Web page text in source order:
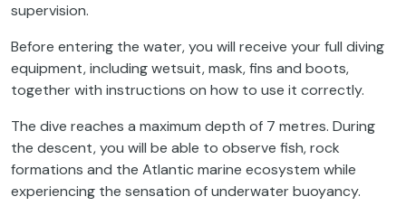
supervision.
Before entering the water, you will receive your full diving
equipment, including wetsuit, mask, fins and boots,
together with instructions on how to use it correctly.
The dive reaches a maximum depth of 7 metres. During
the descent, you will be able to observe fish, rock
formations and the Atlantic marine ecosystem while
experiencing the sensation of underwater buoyancy.